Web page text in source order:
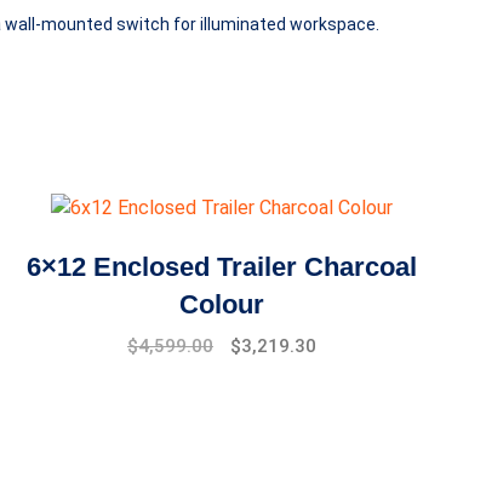
mounted switch for illuminated workspace.
6×12 Enclosed Trailer Charcoal
Colour
Original
$4,599.00
Current
$3,219.30